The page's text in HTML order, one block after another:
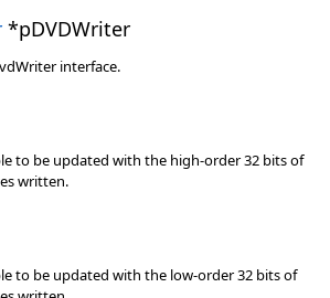
*pDVDWriter
interface.
to be updated with the high-order 32 bits of
written.
to be updated with the low-order 32 bits of